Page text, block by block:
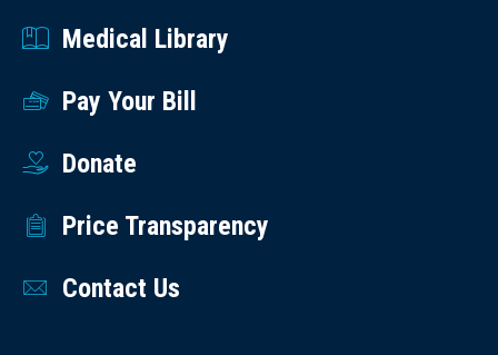
Medical Library
Pay Your Bill
Donate
Price Transparency
Contact Us